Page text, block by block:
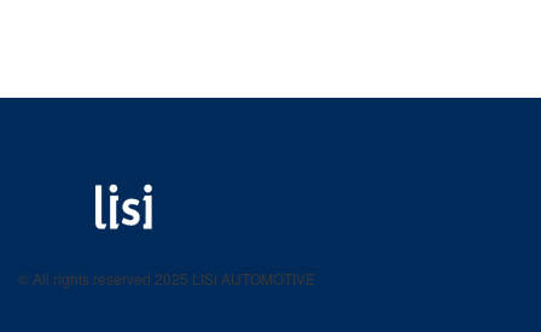
product catalog
© All rights reserved 2025 LISI AUTOMOTIVE